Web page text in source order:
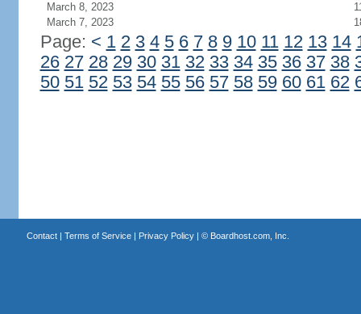
March 8, 2023
March 7, 2023
Page: < 1 2 3 4 5 6 7 8 9 10 11 12 13 14
26 27 28 29 30 31 32 33 34 35 36 37 38
50 51 52 53 54 55 56 57 58 59 60 61 62
Contact| Terms of Service| Privacy Policy| © Boardhost.com, Inc.